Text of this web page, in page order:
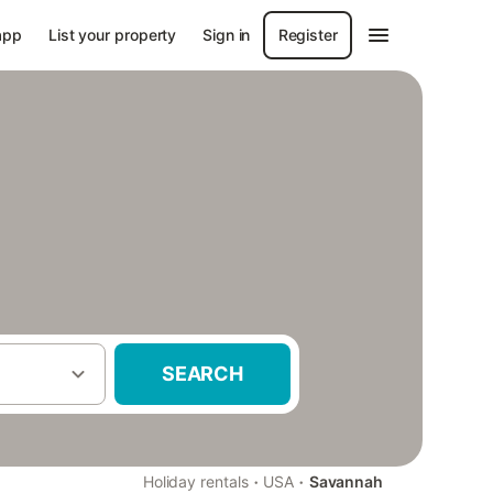
List your property Sign in Register
SEARCH
Holiday rentals · USA · Savannah